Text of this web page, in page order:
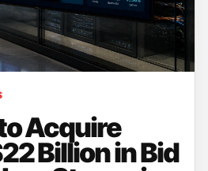
Acquire
Billion in Bid